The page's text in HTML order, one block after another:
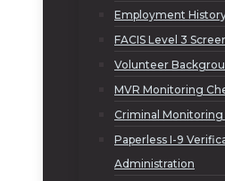
Employment
FACIS Level 3
Volunteer
MVR Monitoring
Criminal Monitoring
Paperless I-9
Administration